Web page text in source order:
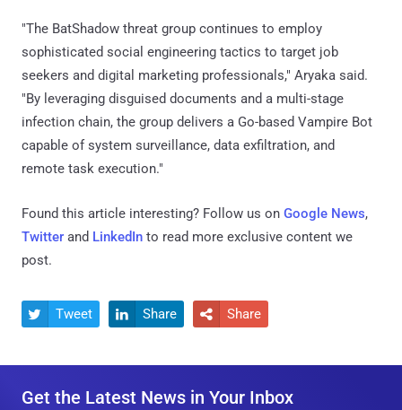
"The BatShadow threat group continues to employ
sophisticated social engineering tactics to target job
seekers and digital marketing professionals," Aryaka said.
"By leveraging disguised documents and a multi-stage
infection chain, the group delivers a Go-based Vampire Bot
capable of system surveillance, data exfiltration, and
remote task execution."
Found this article interesting? Follow us on Google News,
Twitter and LinkedIn to read more exclusive content we
post.
 Tweet  Share  Share
Get the Latest News in Your Inbox